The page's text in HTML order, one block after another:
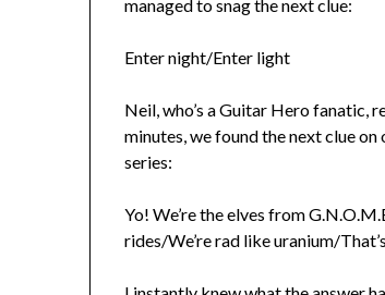
managed to snag the next clue:
Enter night/Enter light
Neil, who’s a Guitar Hero fanatic,
minutes, we found the next clue
series:
Yo! We’re the elves from
rides/We’re rad like uranium/